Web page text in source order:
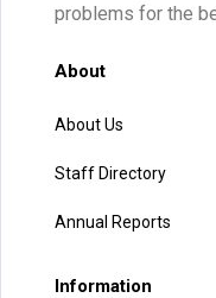
problems for the
About
About Us
Staff Directory
Annual Reports
Information